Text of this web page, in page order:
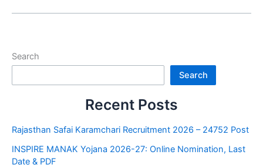
Search
Search
Recent Posts
Rajasthan Safai Karamchari Recruitment 2026 – 24752 Post
INSPIRE MANAK Yojana 2026-27: Online Nomination, Last
Date & PDF